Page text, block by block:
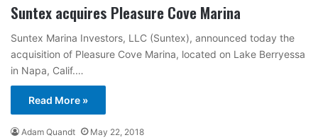
Suntex acquires Pleasure Cove Marina
Suntex Marina Investors, LLC (Suntex), announced today the
acquisition of Pleasure Cove Marina, located on Lake Berryessa
in Napa, Calif.…
Read More »
Adam Quandt May 22, 2018